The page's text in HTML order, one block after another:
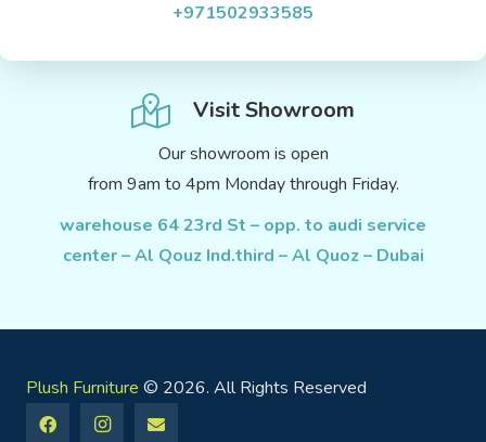
+971502933585
Visit Showroom
Our showroom is open
from 9am to 4pm Monday through Friday.
warehouse 64 23rd St – opp. to audi service
center – Al Qouz Ind.third – Al Quoz – Dubai
Plush Furniture © 2026. All Rights Reserved